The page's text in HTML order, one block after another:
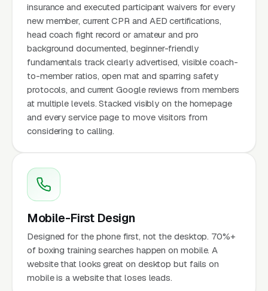
insurance and executed participant waivers for every
new member, current CPR and AED certifications,
head coach fight record or amateur and pro
background documented, beginner-friendly
fundamentals track clearly advertised, visible coach-
to-member ratios, open mat and sparring safety
protocols, and current Google reviews from members
at multiple levels. Stacked visibly on the homepage
and every service page to move visitors from
considering to calling.
Mobile-First Design
Designed for the phone first, not the desktop. 70%+
of boxing training searches happen on mobile. A
website that looks great on desktop but fails on
mobile is a website that loses leads.